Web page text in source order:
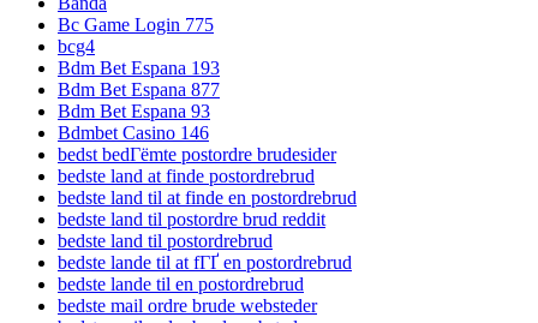
Bc Game Login 775
bcg4
Bdm Bet Espana 193
Bdm Bet Espana 877
Bdm Bet Espana 93
Bdmbet Casino 146
bedst bedГёmte postordre brudesider
bedste land at finde postordrebrud
bedste land til at finde en postordrebrud
bedste land til postordre brud reddit
bedste land til postordrebrud
bedste lande til at fГҐ en postordrebrud
bedste lande til en postordrebrud
bedste mail ordre brude websteder